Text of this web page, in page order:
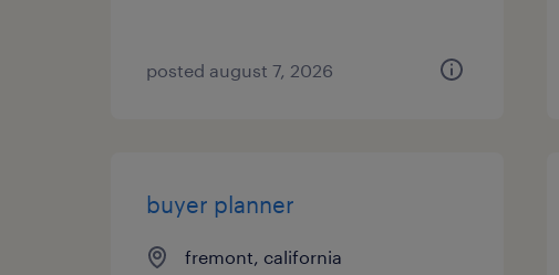
posted august 7, 2026
buyer planner
fremont, california